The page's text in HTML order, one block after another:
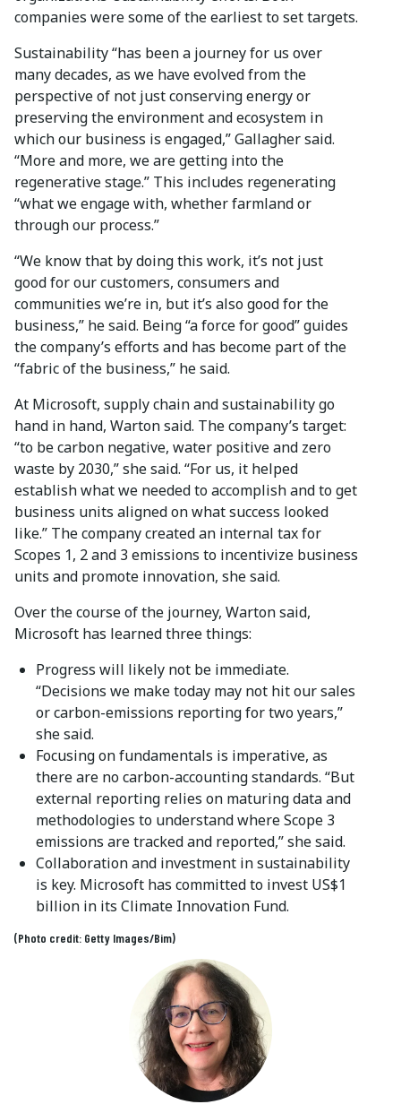
companies were some of the earliest to set targets.
Sustainability “has been a journey for us over
many decades, as we have evolved from the
perspective of not just conserving energy or
preserving the environment and ecosystem in
which our business is engaged,” Gallagher said.
“More and more, we are getting into the
regenerative stage.” This includes regenerating
“what we engage with, whether farmland or
through our process.”
“We know that by doing this work, it’s not just
good for our customers, consumers and
communities we’re in, but it’s also good for the
business,” he said. Being “a force for good” guides
the company’s efforts and has become part of the
“fabric of the business,” he said.
At Microsoft, supply chain and sustainability go
hand in hand, Warton said. The company’s target:
“to be carbon negative, water positive and zero
waste by 2030,” she said. “For us, it helped
establish what we needed to accomplish and to get
business units aligned on what success looked
like.” The company created an internal tax for
Scopes 1, 2 and 3 emissions to incentivize business
units and promote innovation, she said.
Over the course of the journey, Warton said,
Microsoft has learned three things:
Progress will likely not be immediate.
“Decisions we make today may not hit our sales
or carbon-emissions reporting for two years,”
she said.
Focusing on fundamentals is imperative, as
there are no carbon-accounting standards. “But
external reporting relies on maturing data and
methodologies to understand where Scope 3
emissions are tracked and reported,” she said.
Collaboration and investment in sustainability
is key. Microsoft has committed to invest US$1
billion in its Climate Innovation Fund.
(Photo credit: Getty Images/Bim)